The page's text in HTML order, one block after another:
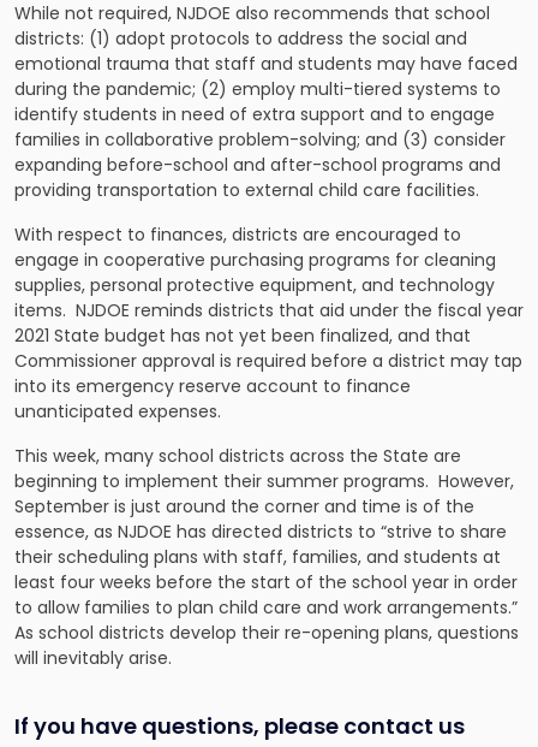
While not required, NJDOE also recommends that school
districts: (1) adopt protocols to address the social and
emotional trauma that staff and students may have faced
during the pandemic; (2) employ multi-tiered systems to
identify students in need of extra support and to engage
families in collaborative problem-solving; and (3) consider
expanding before-school and after-school programs and
providing transportation to external child care facilities.
With respect to finances, districts are encouraged to
engage in cooperative purchasing programs for cleaning
supplies, personal protective equipment, and technology
items. NJDOE reminds districts that aid under the fiscal year
2021 State budget has not yet been finalized, and that
Commissioner approval is required before a district may tap
into its emergency reserve account to finance
unanticipated expenses.
This week, many school districts across the State are
beginning to implement their summer programs. However,
September is just around the corner and time is of the
essence, as NJDOE has directed districts to “strive to share
their scheduling plans with staff, families, and students at
least four weeks before the start of the school year in order
to allow families to plan child care and work arrangements.”
As school districts develop their re-opening plans, questions
will inevitably arise.
If you have questions, please contact us